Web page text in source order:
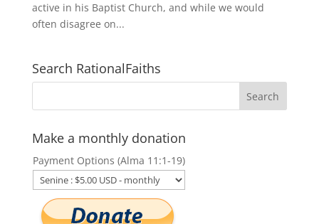
active in his Baptist Church, and while we would
often disagree on...
Search RationalFaiths
Make a monthly donation
Payment Options (Alma 11:1-19)